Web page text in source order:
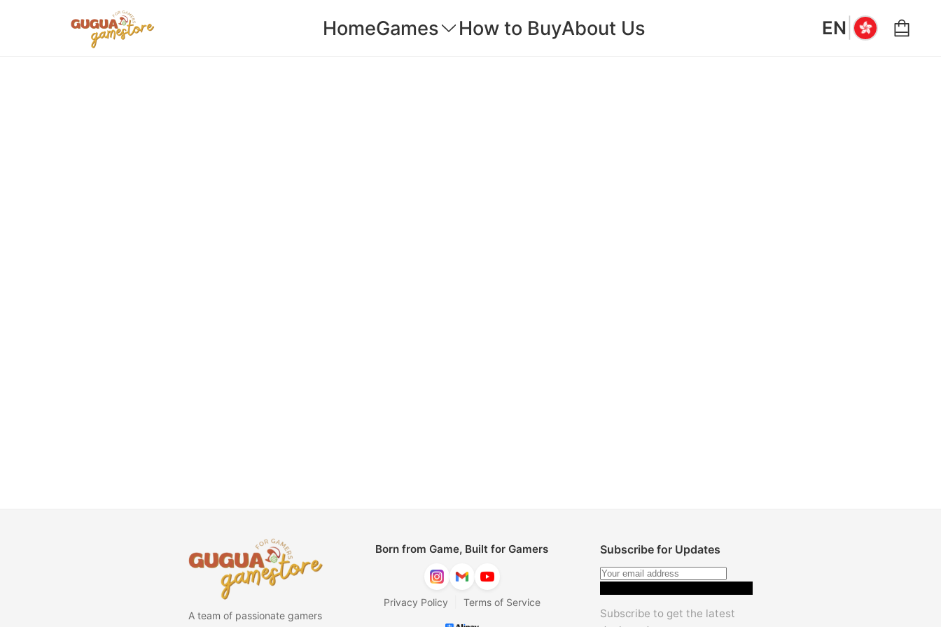
HomeGames How to BuyAbout Us EN |
A team of passionate gamers
Born from Game, Built for Gamers
Privacy Policy Terms of Service
Subscribe for Updates
Subscribe to get the latest